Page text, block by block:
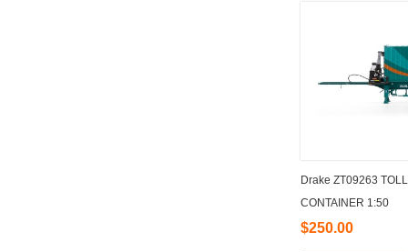
Drake ZT09263
CONTAINER 1:50
$250.00